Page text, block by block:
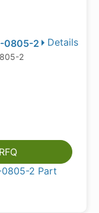
Details
0805-2
2
RFQ
2 Part